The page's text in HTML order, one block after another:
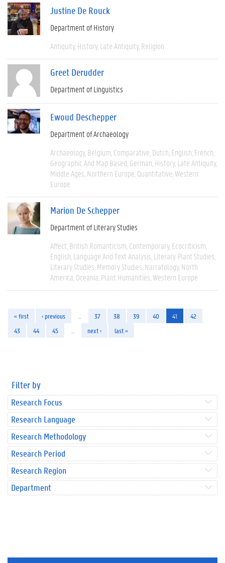
Justine De Rouck
Department of History
Antiquity History Late Antiquity Religion
Greet Derudder
Department of Linguistics
Ewoud Deschepper
Department of Archaeology
Archaeology Belgium Comparative Dutch English French
Geographic And Map Based German History Late Antiquity
Middle Ages Northern Europe Quantitative Western
Europe
Marion De Schepper
Department of Literary Studies
Affect British Romanticism Contemporary Ecocriticism
English Language And Text Analysis Literary Plant Studies
Literary Studies Memory Studies Narratology North
America Oceania Plant Humanities Western Europe
« first ‹ previous 37 38 39 40 41
42
43
44 45 next › last »
Filter by
Research Focus
Research Language
Research Methodology
Research Period
Research Region
Department